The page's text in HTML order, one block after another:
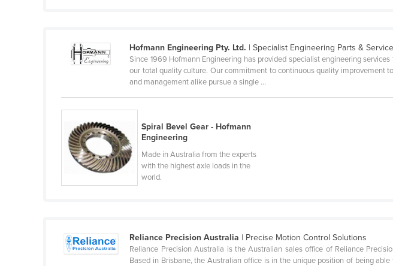
Fiji
France
Gambia
Georgia
Germany
Guatemala
Hofmann Engineering Pty. Ltd. | Specialist Engineering Parts & Service
Since 1969 Hofmann Engineering has provided specialist engineering
our total quality culture. Our commitment to continuous quality improvement
and management alike pursue a single ...
Spiral Bevel Gear - Hofmann
Engineering
Made in Australia from the experts
with the highest axle loads in the
world.
Reliance Precision Australia | Precise Motion Control Solutions
Reliance Precision Australia is the Australian sales office of Reliance
Based in Brisbane, the Australian office is in the unique position of being